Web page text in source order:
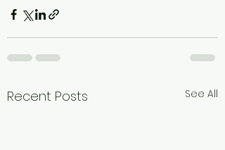
Recent Posts See All